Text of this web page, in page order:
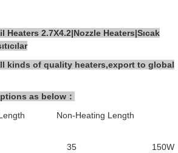
2.7X4.2|Nozzle Heaters|Sıcak
kinds of quality heaters,export to global
as below：
Length Non-Heating Length
35 150W